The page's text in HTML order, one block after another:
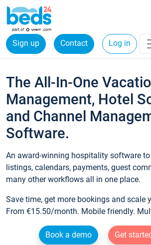
Sign up Contact Log in
The All-In-One
Management, Hotel
and Channel
Software.
An award-winning hospitality software
listings, calendars, payments, guest
many other workflows all in one place.
Save time, get more bookings and scale
From €15.50/month. Mobile friendly.
Book a demo
Get